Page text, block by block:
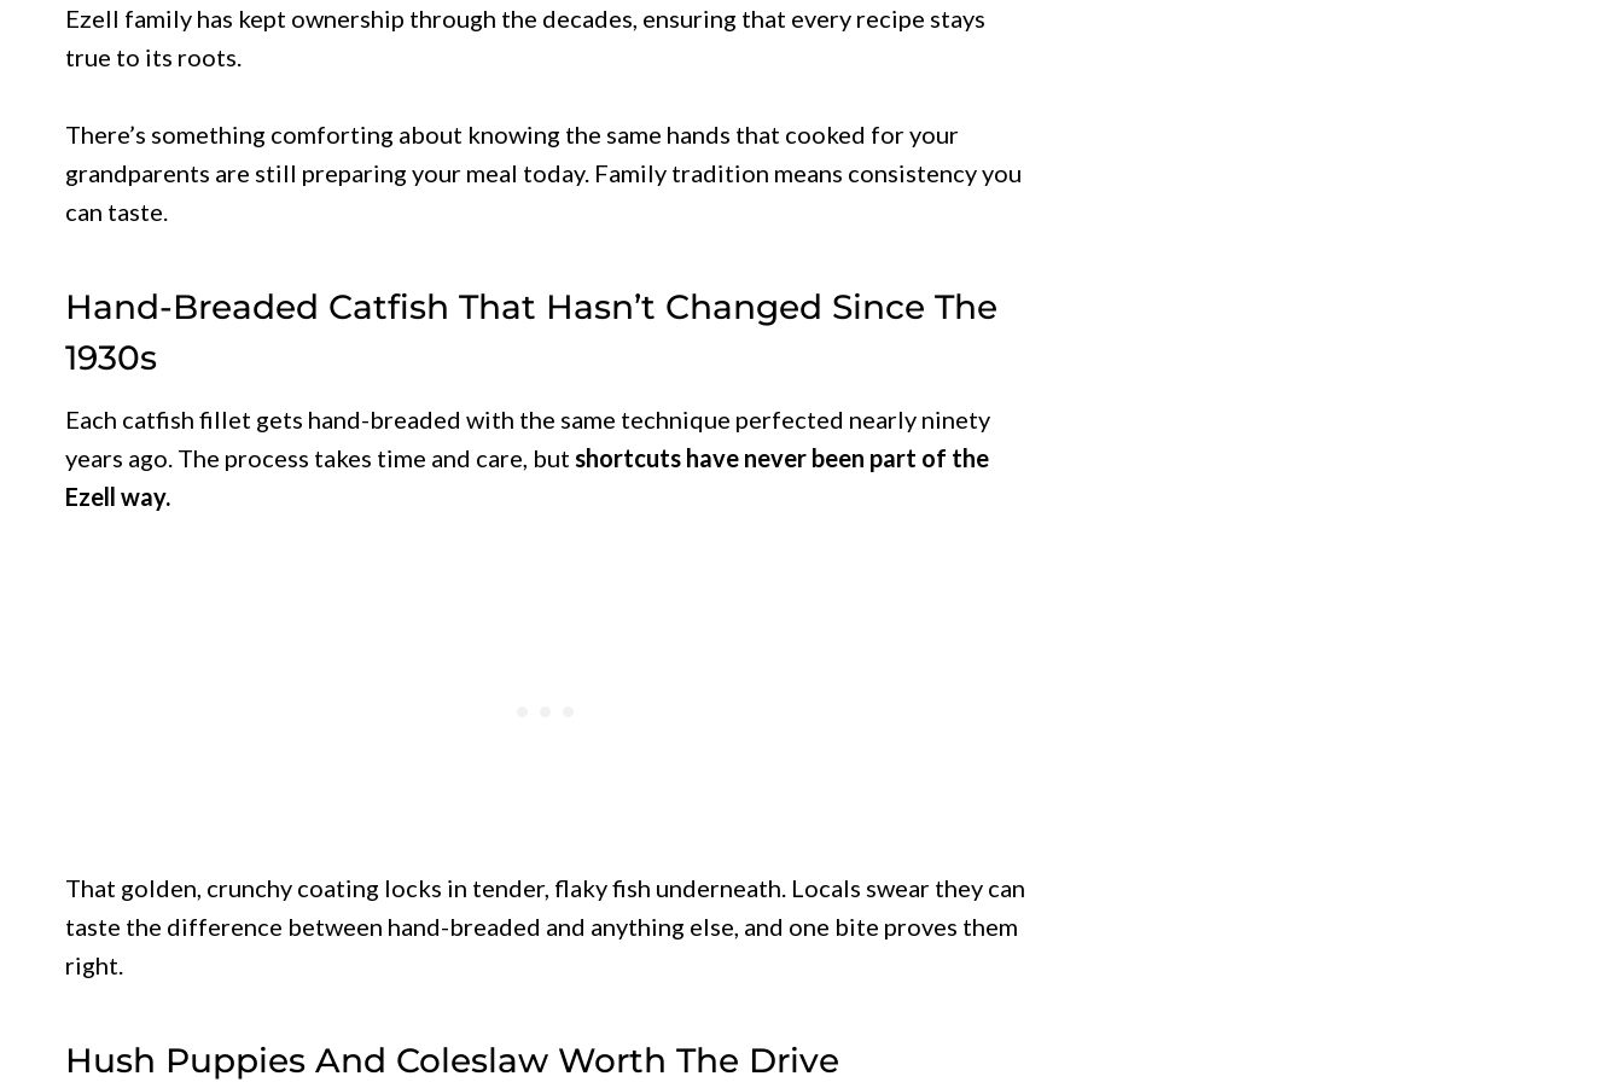
Ezell family has kept ownership through the decades, ensuring that every recipe stays
true to its roots.
There’s something comforting about knowing the same hands that cooked for your
grandparents are still preparing your meal today. Family tradition means consistency you
can taste.
Hand-Breaded Catfish That Hasn’t Changed Since The
1930s
Each catfish fillet gets hand-breaded with the same technique perfected nearly ninety
years ago. The process takes time and care, but shortcuts have never been part of the
Ezell way.
That golden, crunchy coating locks in tender, flaky fish underneath. Locals swear they can
taste the difference between hand-breaded and anything else, and one bite proves them
right.
Hush Puppies And Coleslaw Worth The Drive